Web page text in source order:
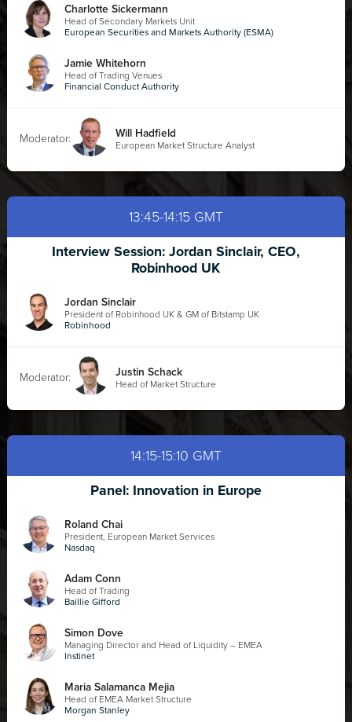
Charlotte Sickermann
Head of Secondary Markets Unit
European Securities and Markets Authority (ESMA)
Jamie Whitehorn
Head of Trading Venues
Financial Conduct Authority
Moderator: Will Hadfield
European Market Structure Analyst
13:45-14:15 GMT
Interview Session: Jordan Sinclair, CEO,
Robinhood UK
Jordan Sinclair
President of Robinhood UK & GM of Bitstamp UK
Robinhood
Moderator: Justin Schack
Head of Market Structure
14:15-15:10 GMT
Panel: Innovation in Europe
Roland Chai
President, European Market Services
Nasdaq
Adam Conn
Head of Trading
Baillie Gifford
Simon Dove
Managing Director and Head of Liquidity – EMEA
Instinet
Maria Salamanca Mejia
Head of EMEA Market Structure
Morgan Stanley